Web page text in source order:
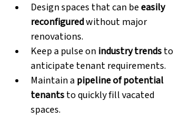
Design spaces that can be easily
reconfigured without major
renovations.
Keep a pulse on industry trends to
anticipate tenant requirements.
Maintain a pipeline of potential
tenants to quickly fill vacated
spaces.